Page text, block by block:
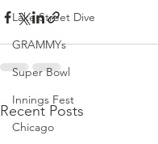
Lake Street Dive
GRAMMYs
Super Bowl
Innings Fest
Chicago
Recent Posts